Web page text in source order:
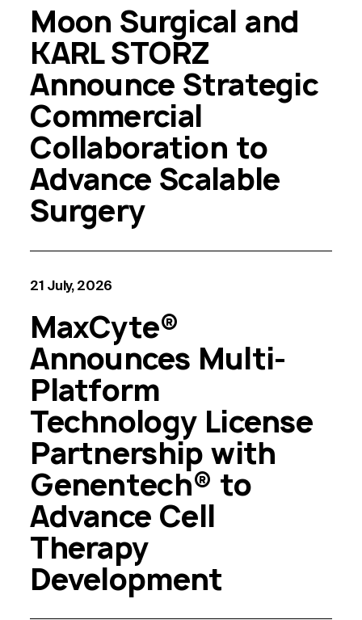
Moon Surgical and
KARL STORZ
Announce Strategic
Commercial
Collaboration to
Advance Scalable
Surgery
21 July, 2026
MaxCyte®
Announces Multi-
Platform
Technology License
Partnership with
Genentech® to
Advance Cell
Therapy
Development